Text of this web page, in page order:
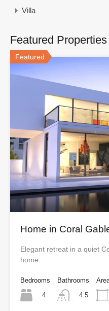
Villa
Featured Properties
Featured
Home in Coral
Elegant retreat in a quiet
home…
Bedrooms
4
Bathrooms
4.5